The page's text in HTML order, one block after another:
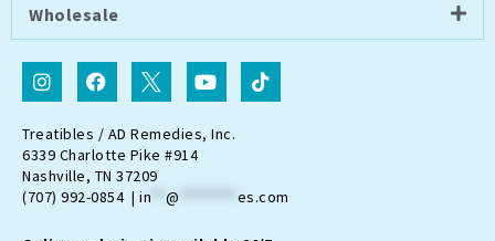
Wholesale
I
n
s
t
a
g
r
a
F
a
c
e
b
o
o
k
I
c
o
n
-
t
w
i
Y
o
u
t
u
e
T
i
k
Treatibles / AD Remedies, Inc.
6339 Charlotte Pike #914
Nashville, TN 37209
(707) 992-0854 | in @ es.com